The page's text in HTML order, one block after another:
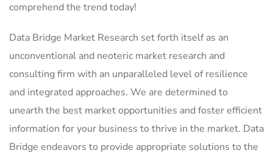
comprehend the trend today!
Data Bridge Market Research set forth itself as an
unconventional and neoteric market research and
consulting firm with an unparalleled level of resilience
and integrated approaches. We are determined to
unearth the best market opportunities and foster efficient
information for your business to thrive in the market. Data
Bridge endeavors to provide appropriate solutions to the